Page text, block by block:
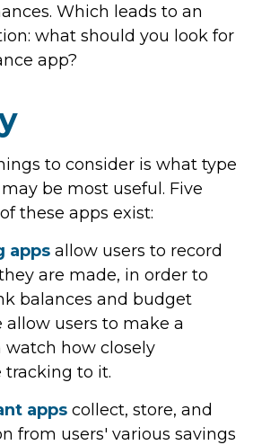
Which leads to an
what should you look for
app?
to consider is what type
be most useful. Five
these apps exist:
apps allow users to record
are made, in order to
balances and budget
allow users to make a
how closely
tracking to it.
apps collect, store, and
from users' various savings